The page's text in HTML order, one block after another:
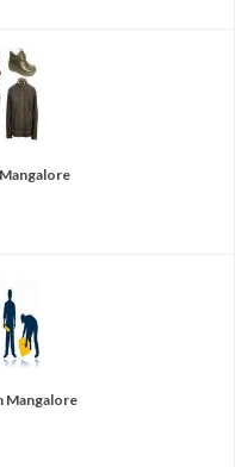
Mangalore